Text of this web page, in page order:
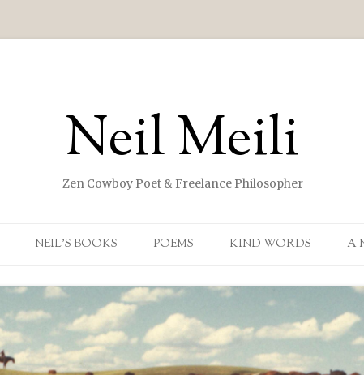
Neil Meili
Zen Cowboy Poet & Freelance Philosopher
NEIL’S BOOKS POEMS KIND WORDS A